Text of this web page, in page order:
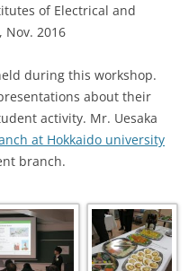
of Electrical and
Nov. 2016
during this workshop.
about their
activity. Mr. Uesaka
at Hokkaido university
branch.